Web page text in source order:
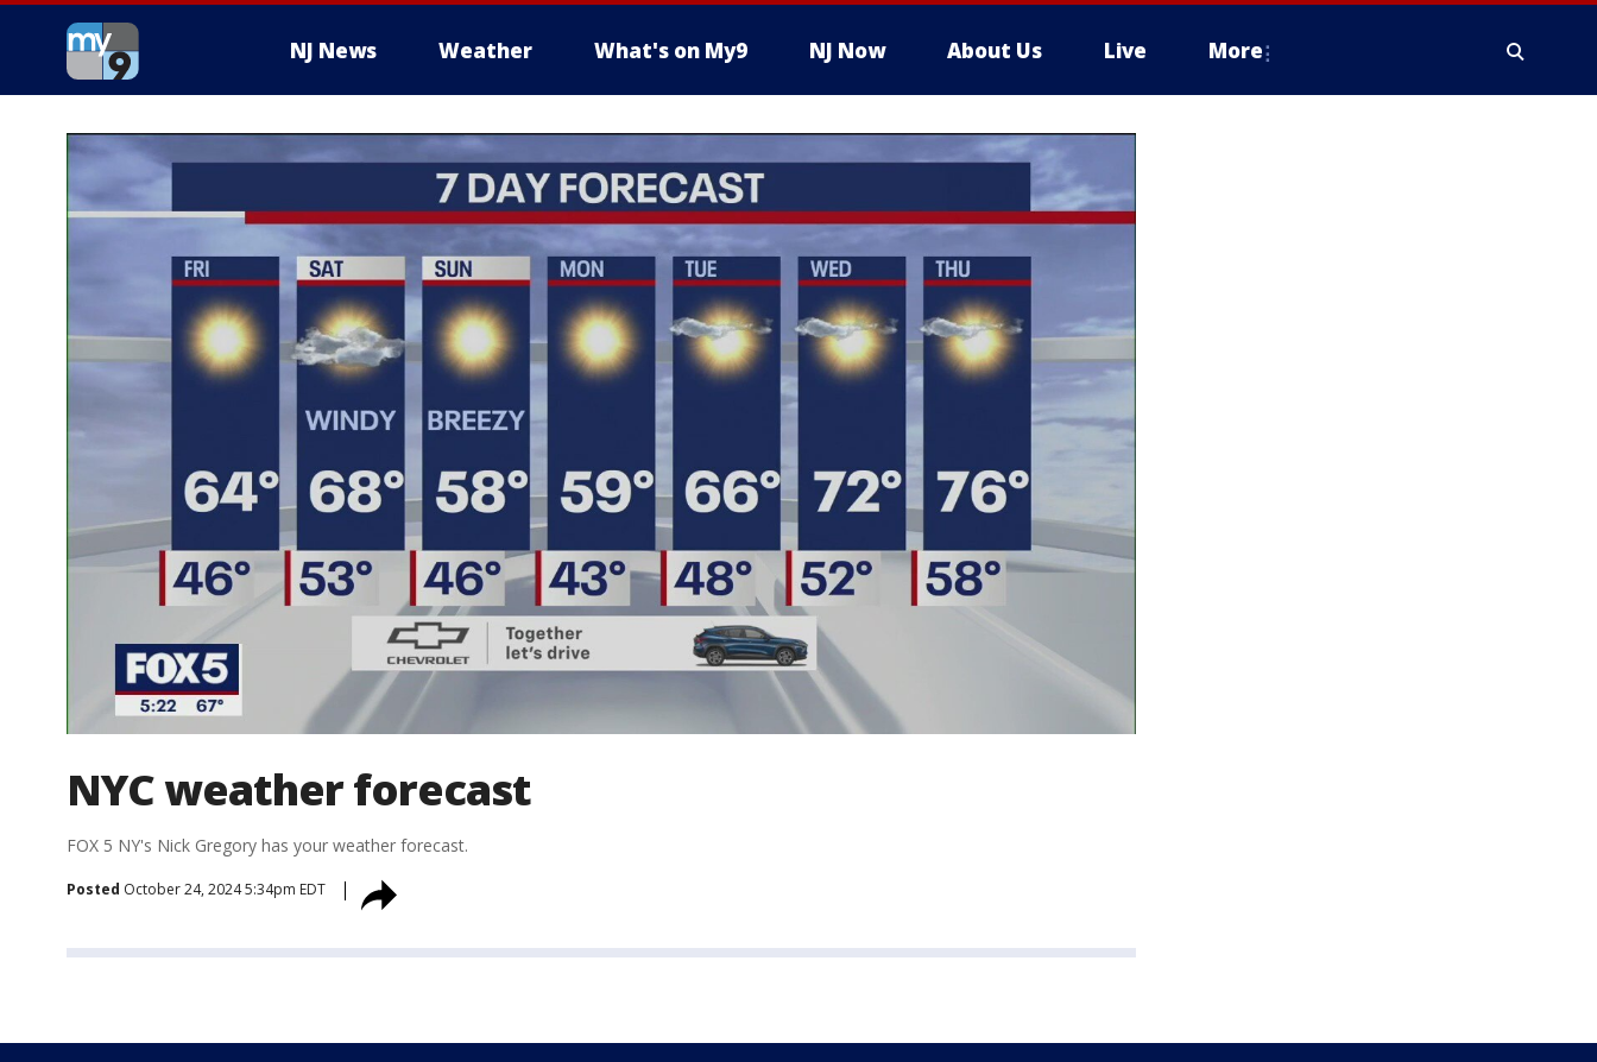
NJ News Weather What's on My9 NJ Now About Us Live More
NYC weather forecast
FOX 5 NY's Nick Gregory has your weather forecast.
Posted October 24, 2024 5:34pm EDT